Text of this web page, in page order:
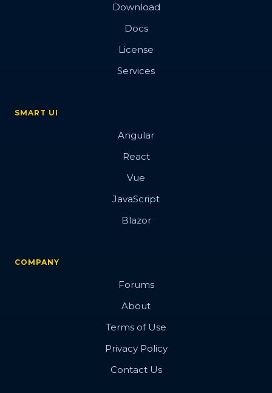
Download
Docs
License
Services
SMART UI
Angular
React
Vue
JavaScript
Blazor
COMPANY
Forums
About
Terms of Use
Privacy Policy
Contact Us